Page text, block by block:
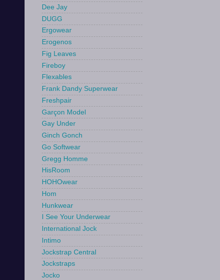
Dee Jay
DUGG
Ergowear
Erogenos
Fig Leaves
Fireboy
Flexables
Frank Dandy Superwear
Freshpair
Garçon Model
Gay Under
Ginch Gonch
Go Softwear
Gregg Homme
HisRoom
HOHOwear
Hom
Hunkwear
I See Your Underwear
International Jock
Intimo
Jockstrap Central
Jockstraps
Jocko